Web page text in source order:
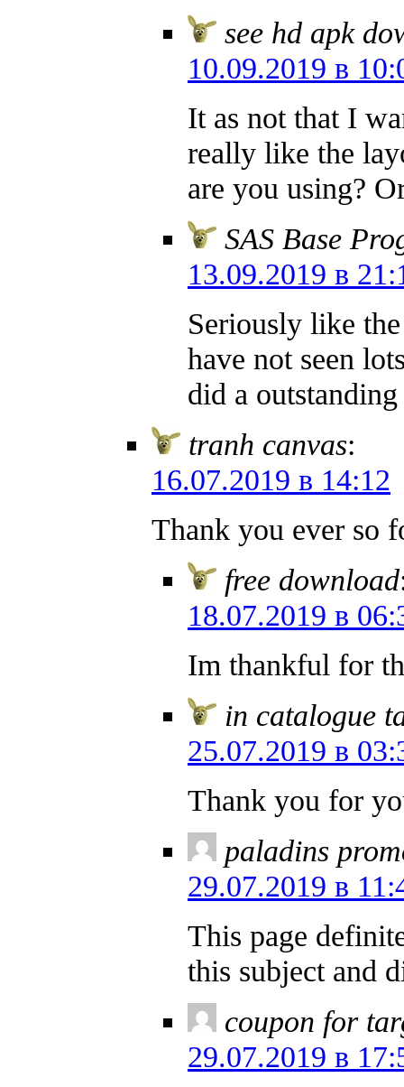
see hd apk
10.09.2019 в
It as not that I
really like the
are you using?
SAS Base
13.09.2019 в
Seriously like
have not seen
did a
tranh canvas:
16.07.2019 в 14:12
Thank you ever so
free download
18.07.2019 в
Im thankful for
in catalogue
25.07.2019 в
Thank you for
paladins
29.07.2019 в
This page
this subject and
coupon for
29.07.2019 в